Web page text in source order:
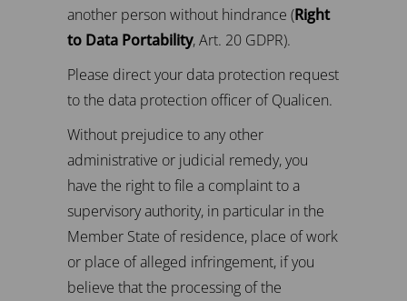
another person without hindrance (Right
to Data Portability, Art. 20 GDPR).
Please direct your data protection request
to the data protection officer of Qualicen.
Without prejudice to any other
administrative or judicial remedy, you
have the right to file a complaint to a
supervisory authority, in particular in the
Member State of residence, place of work
or place of alleged infringement, if you
believe that the processing of the